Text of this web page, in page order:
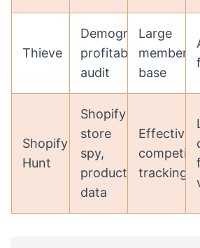
Thieve
Demographics,
profitability
audit
Large
member
base
Shopify
Hunt
Shopify
store
spy,
product
data
Effective
competitor
tracking